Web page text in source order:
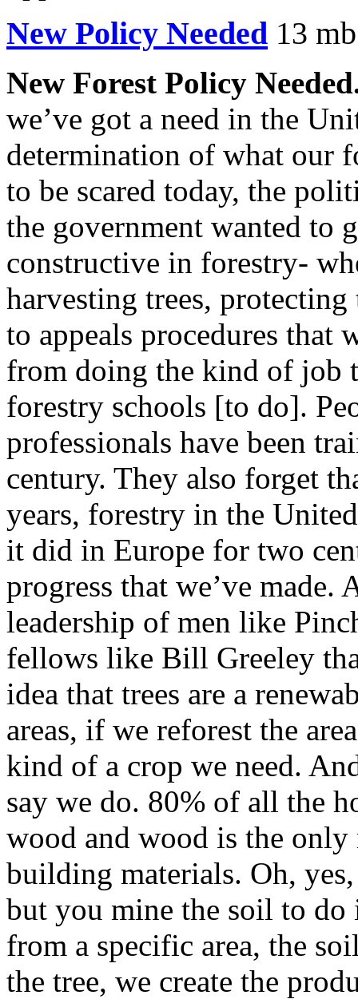
New Policy Needed 13
New Forest Policy
we’ve got a need in the
determination of what our
to be scared today, the
the government wanted to
constructive in forestry-
harvesting trees, protecting
to appeals procedures that
from doing the kind of job
forestry schools [to do].
professionals have been
century. They also forget
years, forestry in the
it did in Europe for two
progress that we’ve
leadership of men like
fellows like Bill Greeley
idea that trees are a
areas, if we reforest the
kind of a crop we need.
say we do. 80% of all the
wood and wood is the only
building materials. Oh,
but you mine the soil to do
from a specific area, the
the tree, we create the